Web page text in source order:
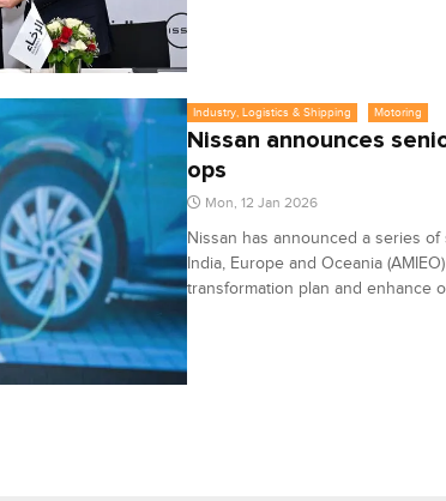
Industry, Logistics & Shipping Motoring
Nissan announces
ops
Mon, 12 Jan 2026
Nissan has announced a series
India, Europe and Oceania
transformation plan and enhance